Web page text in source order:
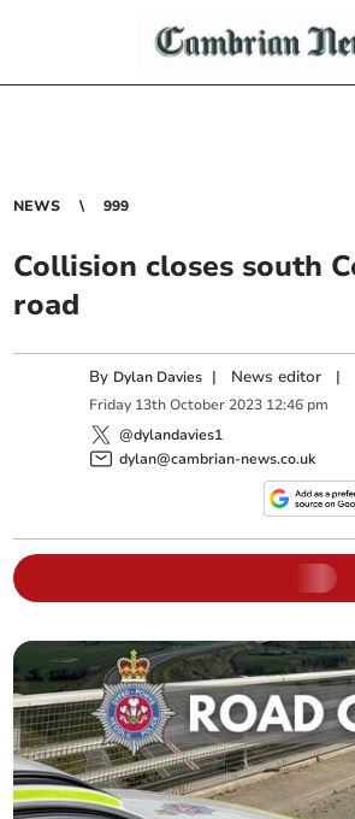
NEWS 999
Collision closes south
road
By Dylan Davies | News editor |
Friday 13th October 2023 12:46 pm
@dylandavies1
dylan@cambrian-news.co.uk